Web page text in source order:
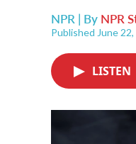
NPR | By NPR
Published June
LISTEN